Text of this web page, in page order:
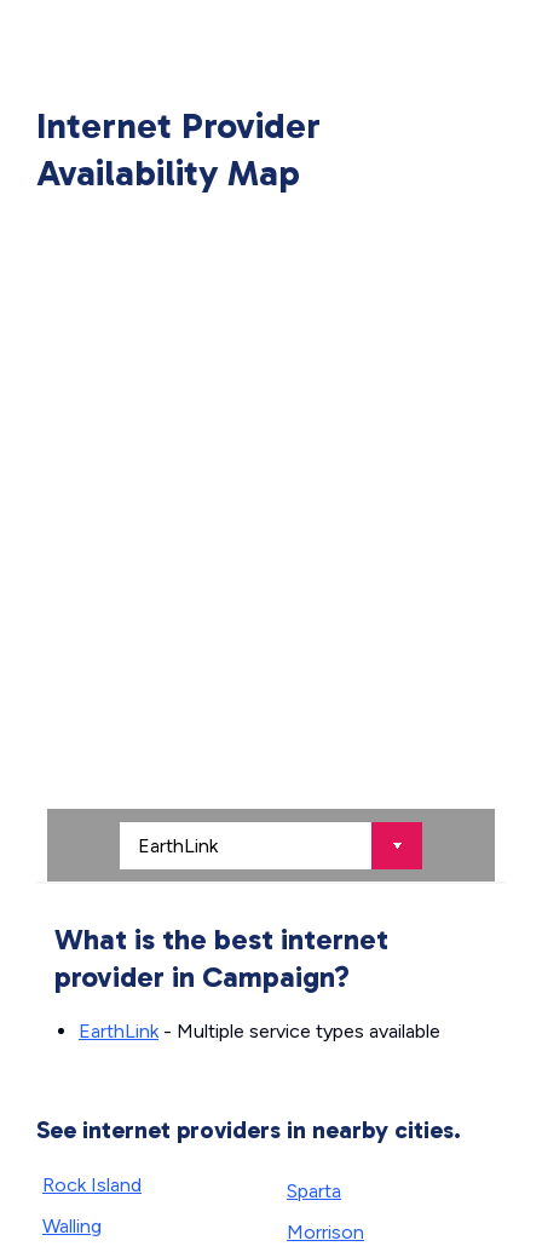
Internet Provider
Availability Map
What is the best internet
provider in Campaign?
EarthLink- Multiple service types available
See internet providers in nearby cities.
Rock Island
Walling
Sparta
Morrison